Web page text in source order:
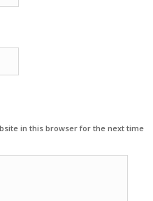
in this browser for the next time